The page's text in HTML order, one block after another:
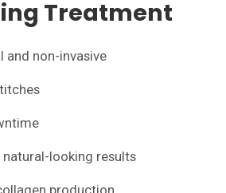
Treatment
and non-invasive
natural-looking results
production